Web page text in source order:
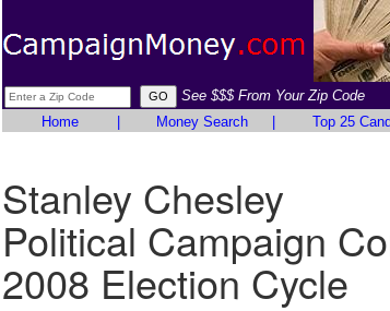
See $$$ From Your Zip Code
Home
Money Search Top 25
Stanley Chesley
Political Campaign
2008 Election Cycle